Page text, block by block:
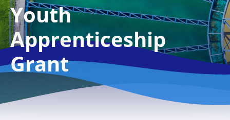
Youth
Apprenticeship
Grant